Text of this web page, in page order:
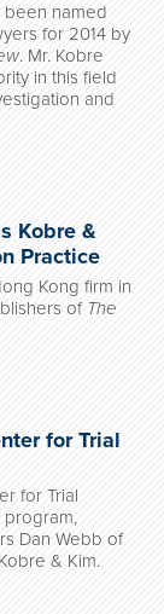
been named
for 2014 by
. Mr. Kobre
in this field
and
Kobre &
Practice
Kong firm in
of The
for Trial
for Trial
program,
Dan Webb of
& Kim.